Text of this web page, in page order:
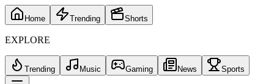
Home Trending Shorts
EXPLORE
Trending Music Gaming News Sports